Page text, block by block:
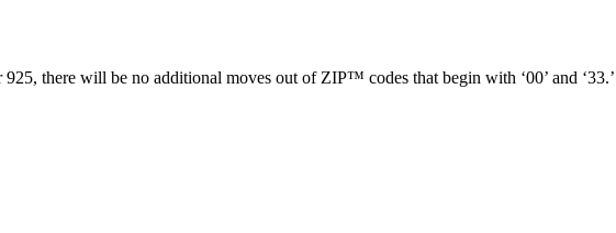
925, there will be no additional moves out of ZIP™ codes that begin with ‘00’ and